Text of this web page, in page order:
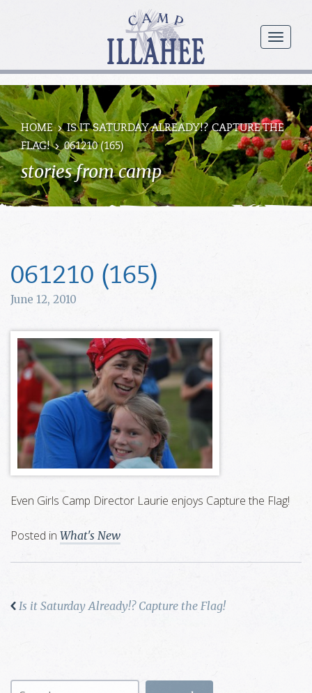
menu
Camp
Illahee
Girls
Summer
Camp
HOME
IS IT SATURDAY ALREADY!? CAPTURE THE
FLAG!
061210 (165)
stories from camp
061210 (165)
June 12, 2010
Even Girls Camp Director Laurie enjoys Capture the Flag!
Posted in What's New
Is it Saturday Already!? Capture the Flag!
Search